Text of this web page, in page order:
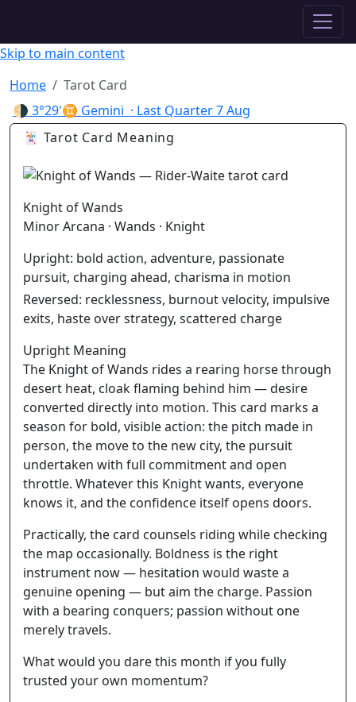
Skip to main content
Home
Tarot Card
🌗 3°29'♊ Gemini · Last Quarter7 Aug
🃏 Tarot Card Meaning
Knight of Wands
Minor Arcana · Wands · Knight
Upright: bold action, adventure, passionate
pursuit, charging ahead, charisma in motion
Reversed: recklessness, burnout velocity, impulsive
exits, haste over strategy, scattered charge
Upright Meaning
The Knight of Wands rides a rearing horse through
desert heat, cloak flaming behind him — desire
converted directly into motion. This card marks a
season for bold, visible action: the pitch made in
person, the move to the new city, the pursuit
undertaken with full commitment and open
throttle. Whatever this Knight wants, everyone
knows it, and the confidence itself opens doors.
Practically, the card counsels riding while checking
the map occasionally. Boldness is the right
instrument now — hesitation would waste a
genuine opening — but aim the charge. Passion
with a bearing conquers; passion without one
merely travels.
What would you dare this month if you fully
trusted your own momentum?